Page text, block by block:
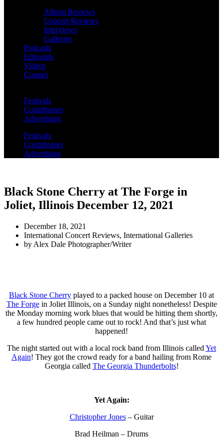
Album Reviews
Concert Reviews
Interviews
Galleries
Podcasts
Editorials
Videos
Contact
Festivals
Contributors
Advertising
Festivals
Contributors
Advertising
Black Stone Cherry at The Forge in
Joliet, Illinois December 12, 2021
December 18, 2021
International Concert Reviews, International Galleries
by Alex Dale Photographer/Writer
Black Stone Cherry played to a packed house on December 10 at
The Forgein Joliet Illinois, on a Sunday night nonetheless! Despite
the Monday morning work blues that would be hitting them shortly,
a few hundred people came out to rock! And that’s just what
happened!
The night started out with a local rock band from Illinois called Yet
Again! They got the crowd ready for a band hailing from Rome
Georgia called The Georgia Thunderbolts!
Yet Again:
Christopher Jones– Guitar
Brad Heilman – Drums